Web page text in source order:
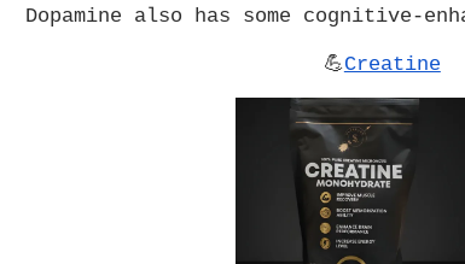
Dopamine also has some cognitive-
💪Creatine